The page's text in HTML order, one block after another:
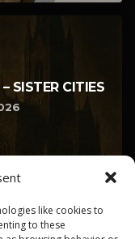
like cookies to
to these
SISTER CITIES